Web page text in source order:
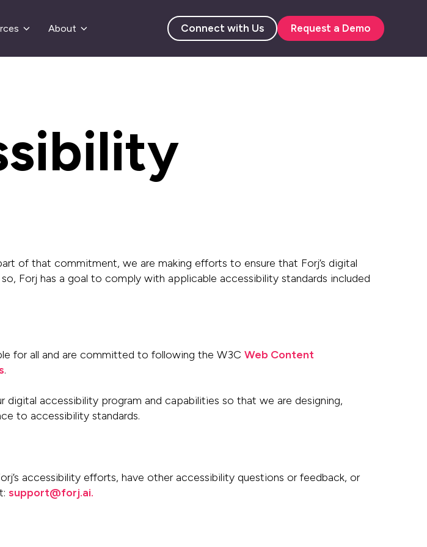
About Connect with Us Request a Demo
of that commitment, we are making efforts to ensure that Forj’s digital
Forj has a goal to comply with applicable accessibility standards included
for all and are committed to following the W3C Web Content
.
digital accessibility program and capabilities so that we are designing,
to accessibility standards.
accessibility efforts, have other accessibility questions or feedback, or
support@forj.ai.